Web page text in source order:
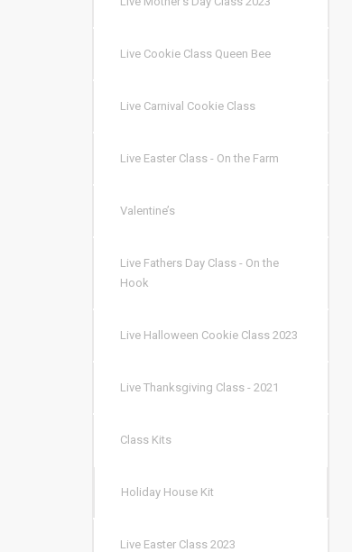
Live Cookie Class Queen Bee
Live Carnival Cookie Class
Live Easter Class - On the Farm
Valentine’s
Live Fathers Day Class - On the
Hook
Live Halloween Cookie Class 2023
Live Thanksgiving Class - 2021
Class Kits
Holiday House Kit
Live Easter Class 2023